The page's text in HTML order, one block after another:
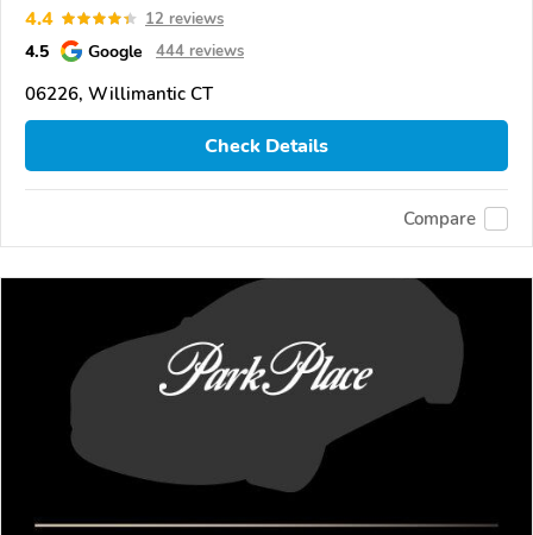
4.4 12 reviews
4.5 Google 444 reviews
06226, Willimantic CT
Check Details
Compare